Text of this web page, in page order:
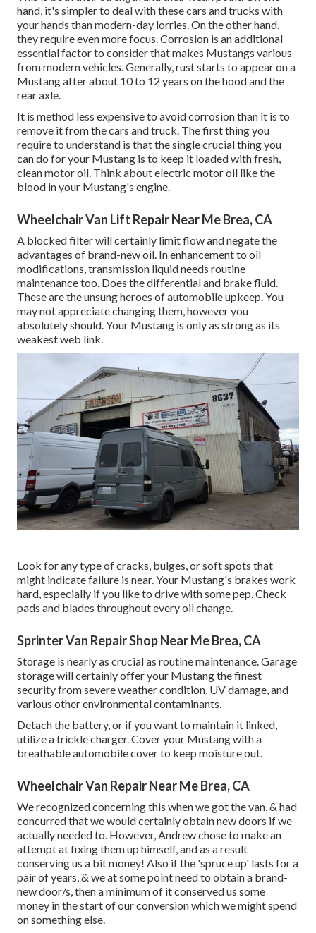
hand, it's simpler to deal with these cars and trucks with
your hands than modern-day lorries. On the other hand,
they require even more focus. Corrosion is an additional
essential factor to consider that makes Mustangs various
from modern vehicles. Generally, rust starts to appear on a
Mustang after about 10 to 12 years on the hood and the
rear axle.
It is method less expensive to avoid corrosion than it is to
remove it from the cars and truck. The first thing you
require to understand is that the single crucial thing you
can do for your Mustang is to keep it loaded with fresh,
clean motor oil. Think about electric motor oil like the
blood in your Mustang's engine.
Wheelchair Van Lift Repair Near Me Brea, CA
A blocked filter will certainly limit flow and negate the
advantages of brand-new oil. In enhancement to oil
modifications, transmission liquid needs routine
maintenance too. Does the differential and brake fluid.
These are the unsung heroes of automobile upkeep. You
may not appreciate changing them, however you
absolutely should. Your Mustang is only as strong as its
weakest web link.
Look for any type of cracks, bulges, or soft spots that
might indicate failure is near. Your Mustang's brakes work
hard, especially if you like to drive with some pep. Check
pads and blades throughout every oil change.
Sprinter Van Repair Shop Near Me Brea, CA
Storage is nearly as crucial as routine maintenance. Garage
storage will certainly offer your Mustang the finest
security from severe weather condition, UV damage, and
various other environmental contaminants.
Detach the battery, or if you want to maintain it linked,
utilize a trickle charger. Cover your Mustang with a
breathable automobile cover to keep moisture out.
Wheelchair Van Repair Near Me Brea, CA
We recognized concerning this when we got the van, & had
concurred that we would certainly obtain new doors if we
actually needed to. However, Andrew chose to make an
attempt at fixing them up himself, and as a result
conserving us a bit money! Also if the 'spruce up' lasts for a
pair of years, & we at some point need to obtain a brand-
new door/s, then a minimum of it conserved us some
money in the start of our conversion which we might spend
on something else.